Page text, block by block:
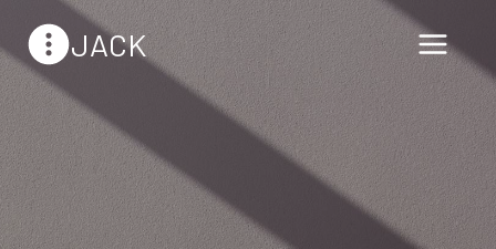
to
content
JACK